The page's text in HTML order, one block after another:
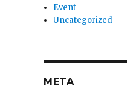
Event
Uncategorized
META